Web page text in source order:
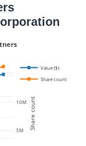
5M
10M
Value ($)
Share count
Share count